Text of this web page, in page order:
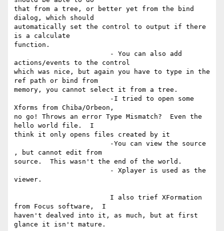
that from a tree, or better yet from the bind
dialog, which should
automatically set the control to output if there
is a calculate
function.
actions/events to the control
which was nice, but again you have to type in the
ref path or bind from
memory, you cannot select it from a tree.
Xforms from Chiba/Orbeon,
no go! Throws an error Type Mismatch?  Even the
hello world file.  I
think it only opens files created by it
, but cannot edit from
source.  This wasn't the end of the world.
viewer.
from Focus software,  I
haven't dealved into it, as much, but at first
glance it isn't mature.